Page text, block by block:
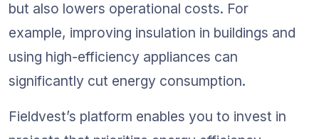
but also lowers operational costs. For
example, improving insulation in buildings and
using high-efficiency appliances can
significantly cut energy consumption.
Fieldvest’s platform enables you to invest in